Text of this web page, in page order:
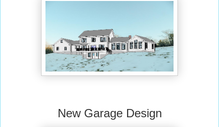
New Garage Design